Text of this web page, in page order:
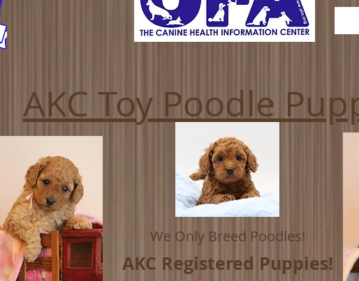
AKC Toy Poodle
We Only Breed Poodles!
AKC Registered Puppies!